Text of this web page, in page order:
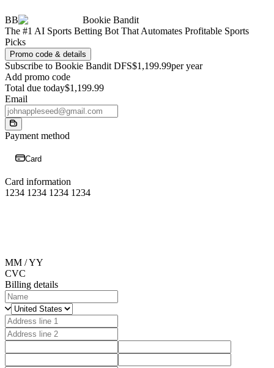
BB
Bookie Bandit
The #1 AI Sports Betting Bot That Automates Profitable Sports
Picks
Promo code & details
Subscribe to Bookie Bandit DFS$1,199.99per year
Add promo code
Total due today$1,199.99
Email
Payment method
Card
Card information
1234 1234 1234 1234
MM / YY
CVC
Billing details